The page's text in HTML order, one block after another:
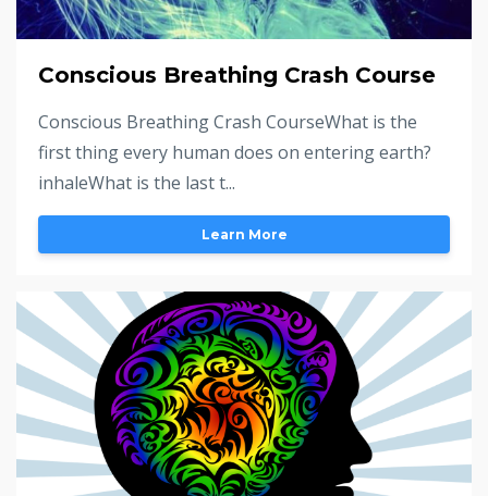
Conscious Breathing Crash Course
Conscious Breathing Crash CourseWhat is the
first thing every human does on entering earth?
inhaleWhat is the last t...
Learn More